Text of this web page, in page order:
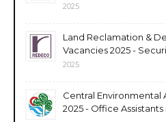
2025
Land Reclamation &
Vacancies 2025 -
2025
Central Environmental
2025 - Office Assistants